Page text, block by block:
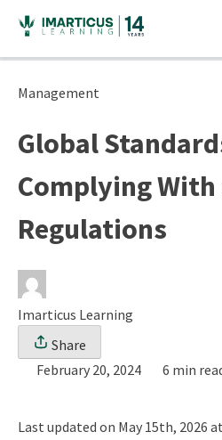
content
Management
Global
Complying
Regulations
Imarticus Learning
Share
February 20, 2024
6 min
Last updated on May 15th, 2026